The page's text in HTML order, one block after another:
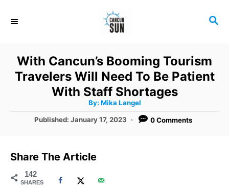
S
C
H
With Cancun’s Booming Tourism
Travelers Will Need To Be Patient
With Staff Shortages
By: A
t
h
Mika Langel
P
e
d
o
Published:January 17, 2023 0 Comments
Share The Article
142
SHARES